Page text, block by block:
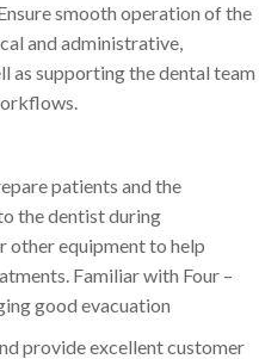
smooth operation of the
and administrative,
as supporting the dental team
patients and the
the dentist during
other equipment to help
Familiar with Four –
good evacuation
provide excellent customer